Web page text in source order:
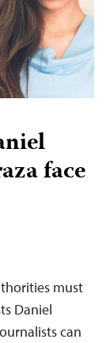
face
must
Daniel
can